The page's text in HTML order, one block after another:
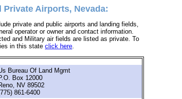
Airports, Nevada:
private and public airports and landing fields,
operator or owner and contact information.
and Military air fields are listed as private. To
in this state click here.
Bureau Of Land Mgmt
Box 12000
NV 89502
861-6400